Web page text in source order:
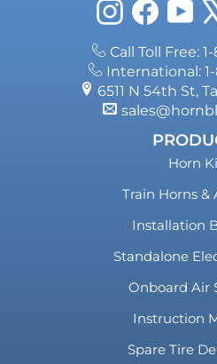
InstagramFacebook X
Call Toll Free:
International:
6511 N 54th St,
Horn
Train Horns &
Installation
Standalone
Onboard Air
Instruction
Spare Tire